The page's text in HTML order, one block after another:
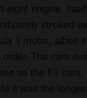
eight engine,
stroked
1 motor, albeit
The cars
as the F1 cars,
it was the